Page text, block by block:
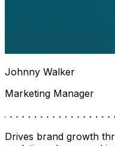
Johnny Walker
Marketing Manager
Drives brand growth